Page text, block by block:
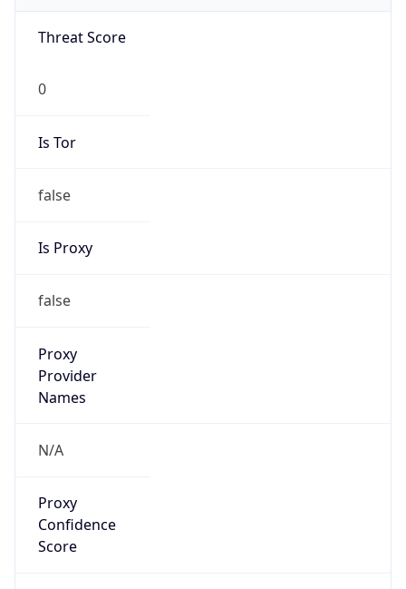
Threat Score
0
Is Tor
false
Is Proxy
false
Proxy
Provider
Names
N/A
Proxy
Confidence
Score